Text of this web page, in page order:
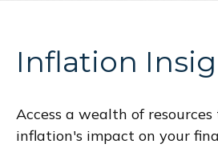
Inflation
Access a wealth of
inflation's impact on your